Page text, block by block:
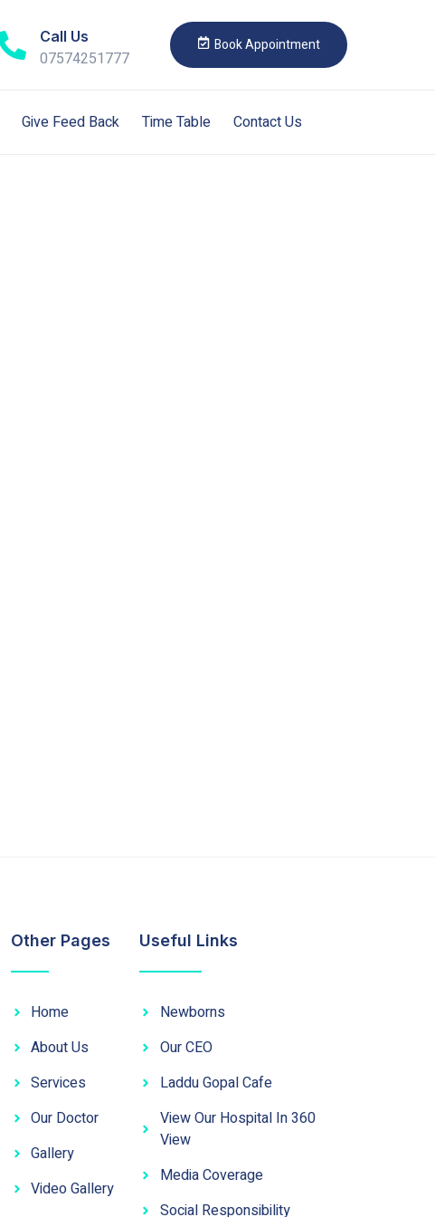
Call Us
07574251777
Book Appointment
Give Feed Back Time Table Contact Us
Other Pages
Home
About Us
Services
Our Doctor
Gallery
Video Gallery
Useful Links
Newborns
Our CEO
Laddu Gopal Cafe
View Our Hospital In 360
View
Media Coverage
Social Responsibility